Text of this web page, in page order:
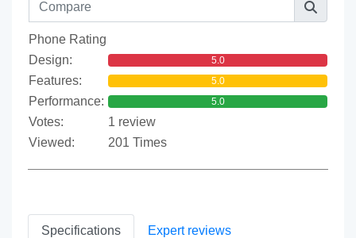
Phone Rating
Design:
5.0
Features: 5.0
Performance: 5.0
Votes:
1 review
Viewed:
201 Times
Specifications Expert reviews